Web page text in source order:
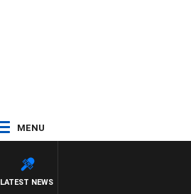
MENU
LATEST NEWS